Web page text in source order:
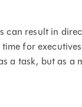
can result in
for
a task, but as a